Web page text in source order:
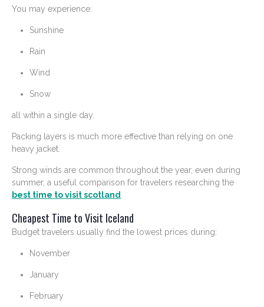
You may experience:
Sunshine
Rain
Wind
Snow
all within a single day.
Packing layers is much more effective than relying on one
heavy jacket.
Strong winds are common throughout the year, even during
summer, a useful comparison for travelers researching the
best time to visit scotland
Cheapest Time to Visit Iceland
Budget travelers usually find the lowest prices during:
November
January
February